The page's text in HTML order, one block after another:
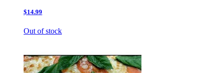
$14.99
Out of stock